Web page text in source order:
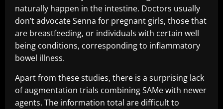
naturally happen in the intestine. Doctors usually
don’t advocate Senna for pregnant girls, those that
are breastfeeding, or individuals with certain well
being conditions, corresponding to inflammatory
bowel illness.
Apart from these studies, there is a surprising lack
of augmentation trials combining SAMe with newer
agents. The information total are difficult to